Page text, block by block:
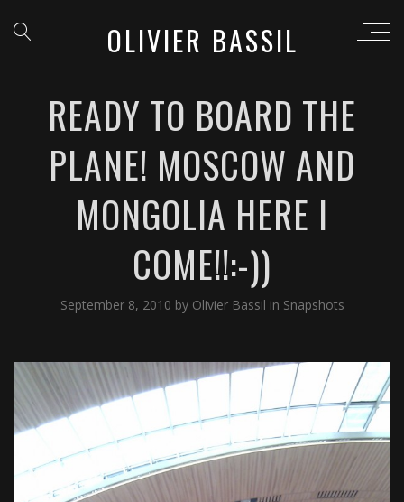
OLIVIER BASSIL
READY TO BOARD THE
PLANE! MOSCOW AND
MONGOLIA HERE I
COME!!:-))
September 8, 2010 by Olivier Bassil in Snapshots